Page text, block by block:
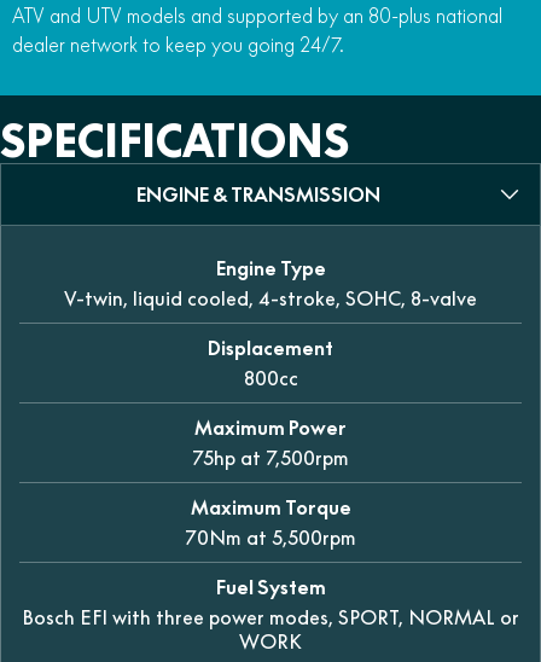
ATV and UTV models and supported by an 80-plus national
dealer network to keep you going 24/7.
SPECIFICATIONS
ENGINE & TRANSMISSION
Engine Type
V-twin, liquid cooled, 4-stroke, SOHC, 8-valve
Displacement
800cc
Maximum Power
75hp at 7,500rpm
Maximum Torque
70Nm at 5,500rpm
Fuel System
Bosch EFI with three power modes, SPORT, NORMAL or
WORK